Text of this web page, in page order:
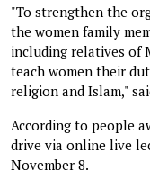
"To strengthen the
the women family
including relatives of
teach women their
religion and Islam,"
According to people
drive via online live
November 8.